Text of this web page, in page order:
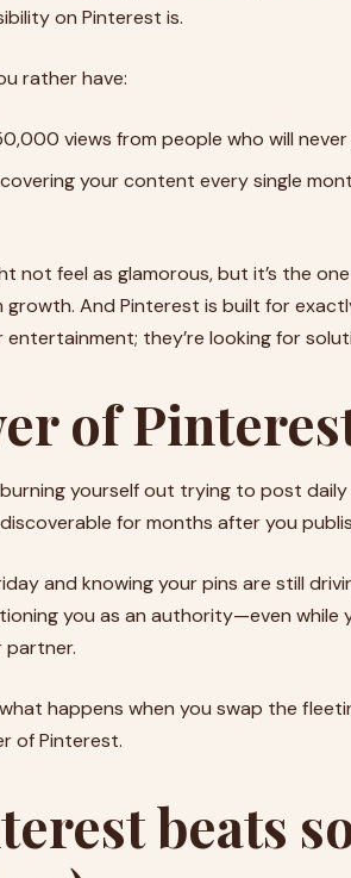
on Pinterest is.
rather have:
views from people who will
your content every single
not feel as glamorous, but it’s the
growth. And Pinterest is built for
entertainment; they’re looking for
of
yourself out trying to post
for months after you
and knowing your pins are still
you as an authority—even while
partner.
what happens when you swap the
of Pinterest.
beats